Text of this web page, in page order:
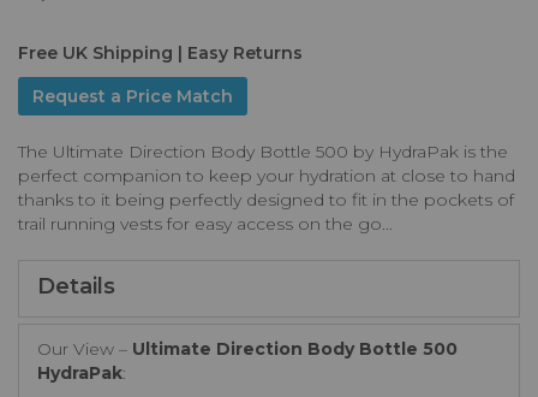
Free UK Shipping | Easy Returns
Request a Price Match
The Ultimate Direction Body Bottle 500 by HydraPak is the
perfect companion to keep your hydration at close to hand
thanks to it being perfectly designed to fit in the pockets of
trail running vests for easy access on the go...
Details
Our View – Ultimate Direction Body Bottle 500
HydraPak: